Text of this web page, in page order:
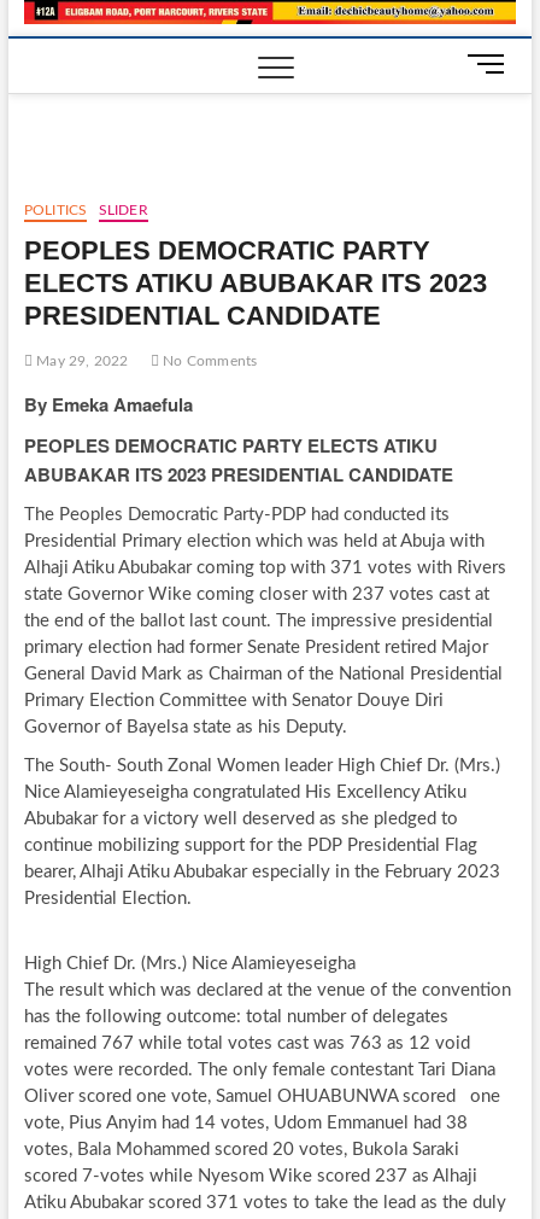
M
e
o
POLITICS SLIDER
PEOPLES DEMOCRATIC PARTY
ELECTS ATIKU ABUBAKAR ITS 2023
PRESIDENTIAL CANDIDATE
May 29, 2022 No Comments
By Emeka Amaefula
PEOPLES DEMOCRATIC PARTY ELECTS ATIKU
ABUBAKAR ITS 2023 PRESIDENTIAL CANDIDATE
The Peoples Democratic Party-PDP had conducted its
Presidential Primary election which was held at Abuja with
Alhaji Atiku Abubakar coming top with 371 votes with Rivers
state Governor Wike coming closer with 237 votes cast at
the end of the ballot last count. The impressive presidential
primary election had former Senate President retired Major
General David Mark as Chairman of the National Presidential
Primary Election Committee with Senator Douye Diri
Governor of Bayelsa state as his Deputy.
The South- South Zonal Women leader High Chief Dr. (Mrs.)
Nice Alamieyeseigha congratulated His Excellency Atiku
Abubakar for a victory well deserved as she pledged to
continue mobilizing support for the PDP Presidential Flag
bearer, Alhaji Atiku Abubakar especially in the February 2023
Presidential Election.
High Chief Dr. (Mrs.) Nice Alamieyeseigha
The result which was declared at the venue of the convention
has the following outcome: total number of delegates
remained 767 while total votes cast was 763 as 12 void
votes were recorded. The only female contestant Tari Diana
Oliver scored one vote, Samuel OHUABUNWA scored one
vote, Pius Anyim had 14 votes, Udom Emmanuel had 38
votes, Bala Mohammed scored 20 votes, Bukola Saraki
scored 7-votes while Nyesom Wike scored 237 as Alhaji
Atiku Abubakar scored 371 votes to take the lead as the duly